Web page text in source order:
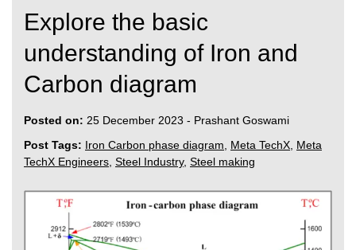
Explore the basic
understanding of Iron and
Carbon diagram
Posted on: 25 December 2023 - Prashant Goswami
Post Tags: Iron Carbon phase diagram Meta TechX Meta
TechX Engineers Steel Industry, Steel making